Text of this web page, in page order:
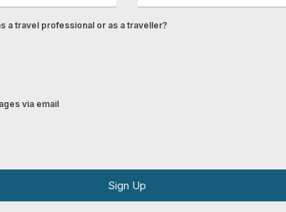
a travel professional or as a traveller?
via email
Sign Up